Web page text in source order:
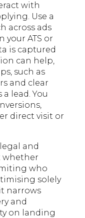
with
Use a
across ads
your ATS or
is captured
can help,
such as
and clear
lead. You
direct visit or
and
whether
who
solely
narrows
and
on landing